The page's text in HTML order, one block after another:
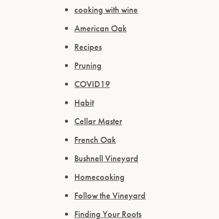
cooking with wine
American Oak
Recipes
Pruning
COVID19
Habit
Cellar Master
French Oak
Bushnell Vineyard
Homecooking
Follow the Vineyard
Finding Your Roots